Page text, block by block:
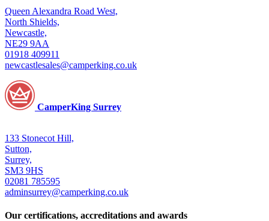
Queen Alexandra Road West,
North Shields,
Newcastle,
NE29 9AA
01918 409911
newcastlesales@camperking.co.uk
CamperKing Surrey
133 Stonecot Hill,
Sutton,
Surrey,
SM3 9HS
02081 785595
adminsurrey@camperking.co.uk
Our certifications, accreditations and awards